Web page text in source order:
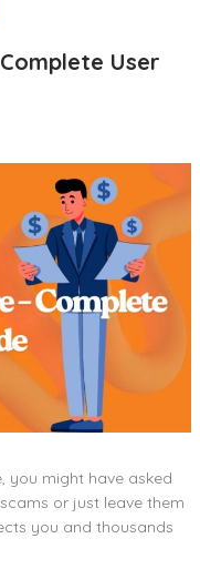
User
you might have asked
or just leave them
you and thousands